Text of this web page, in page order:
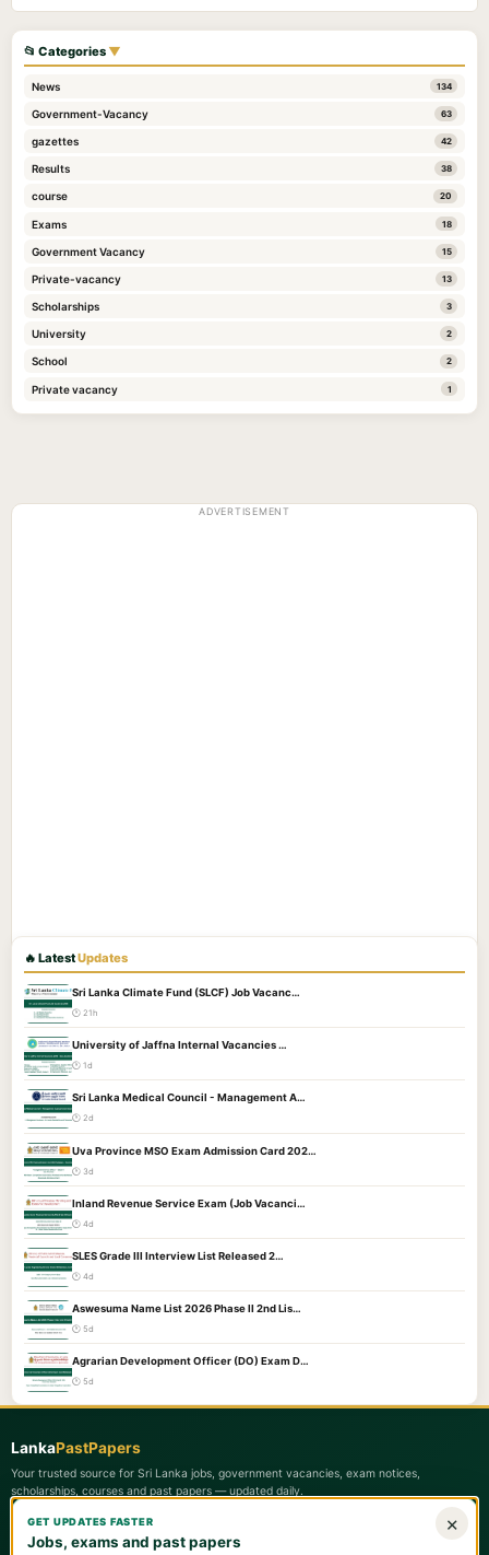
📂 Categories ▼
News 134
Government-Vacancy 63
gazettes 42
Results 38
course 20
Exams 18
Government Vacancy 15
Private-vacancy 13
Scholarships 3
University 2
School 2
Private vacancy 1
ADVERTISEMENT
🔥 LatestUpdates
Sri Lanka Climate Fund (SLCF) Job Vacanc…
🕐 21h
University of Jaffna Internal Vacancies …
🕐 1d
Sri Lanka Medical Council - Management A…
🕐 2d
Uva Province MSO Exam Admission Card 202…
🕐 3d
Inland Revenue Service Exam (Job Vacanci…
🕐 4d
SLES Grade III Interview List Released 2…
🕐 4d
Aswesuma Name List 2026 Phase II 2nd Lis…
🕐 5d
Agrarian Development Officer (DO) Exam D…
🕐 5d
LankaPastPapers
Your trusted source for Sri Lanka jobs, government vacancies, exam notices,
scholarships, courses and past papers — updated daily.
Quick Links ×
GET UPDATES FASTER
Jobs, exams and past papers